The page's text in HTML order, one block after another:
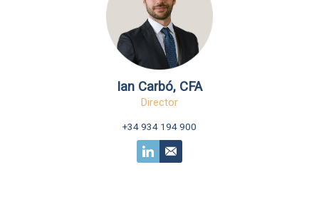
Ian Carbó, CFA
Director
+34 934 194 900